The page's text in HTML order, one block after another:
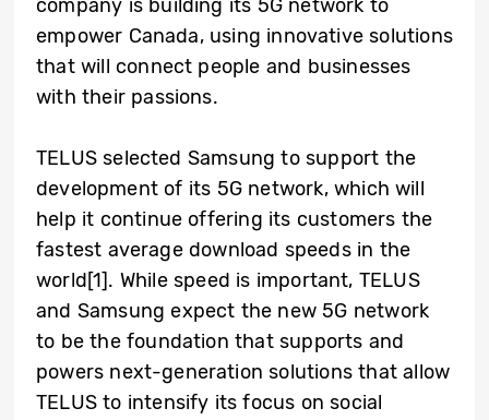
company is building its 5G network to
empower Canada, using innovative solutions
that will connect people and businesses
with their passions.
TELUS selected Samsung to support the
development of its 5G network, which will
help it continue offering its customers the
fastest average download speeds in the
world[1]. While speed is important, TELUS
and Samsung expect the new 5G network
to be the foundation that supports and
powers next-generation solutions that allow
TELUS to intensify its focus on social